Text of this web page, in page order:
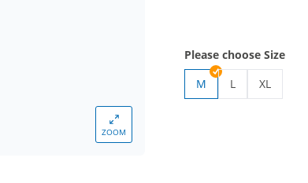
ZOOM
Please choose Size
M
L
XL